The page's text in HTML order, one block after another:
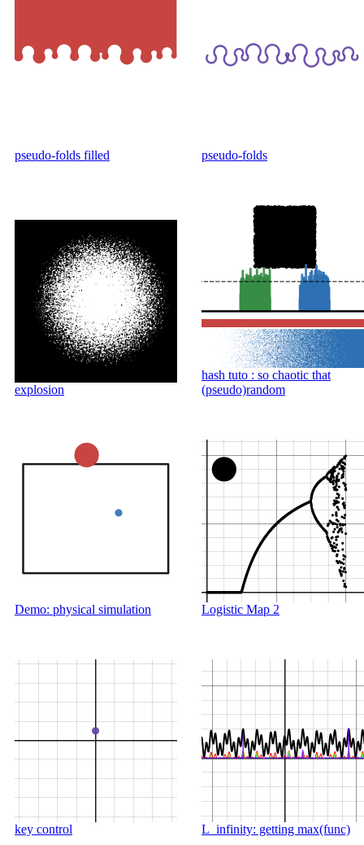
pseudo-folds filled pseudo-folds
explosion
hash tuto : so chaotic that
(pseudo)random
Demo: physical simulation Logistic Map 2
key control L_infinity: getting max(func)